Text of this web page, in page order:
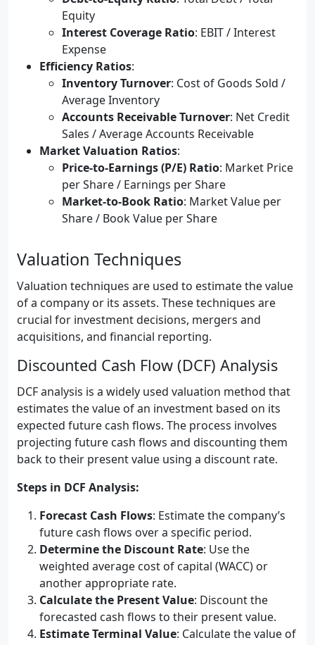
Equity
Interest Coverage Ratio: EBIT / Interest
Expense
Efficiency Ratios:
Inventory Turnover: Cost of Goods Sold /
Average Inventory
Accounts Receivable Turnover: Net Credit
Sales / Average Accounts Receivable
Market Valuation Ratios:
Price-to-Earnings (P/E) Ratio: Market Price
per Share / Earnings per Share
Market-to-Book Ratio: Market Value per
Share / Book Value per Share
Valuation Techniques
Valuation techniques are used to estimate the value
of a company or its assets. These techniques are
crucial for investment decisions, mergers and
acquisitions, and financial reporting.
Discounted Cash Flow (DCF) Analysis
DCF analysis is a widely used valuation method that
estimates the value of an investment based on its
expected future cash flows. The process involves
projecting future cash flows and discounting them
back to their present value using a discount rate.
Steps in DCF Analysis:
Forecast Cash Flows: Estimate the company’s
future cash flows over a specific period.
Determine the Discount Rate: Use the
weighted average cost of capital (WACC) or
another appropriate rate.
Calculate the Present Value: Discount the
forecasted cash flows to their present value.
Estimate Terminal Value: Calculate the value of